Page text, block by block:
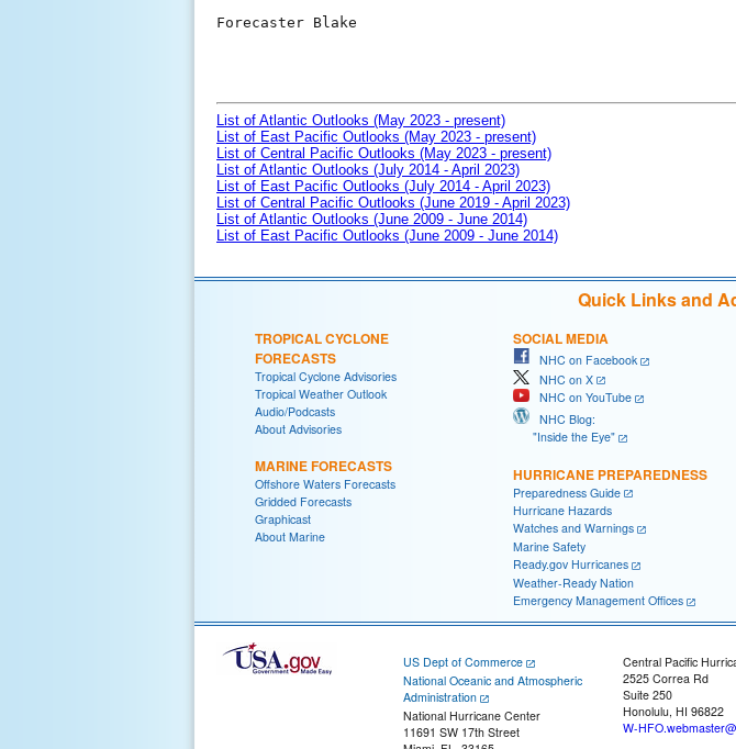
Forecaster Blake
List of Atlantic Outlooks (May 2023 - present)
List of East Pacific Outlooks (May 2023 - present)
List of Central Pacific Outlooks (May 2023 - present)
List of Atlantic Outlooks (July 2014 - April 2023)
List of East Pacific Outlooks (July 2014 - April 2023)
List of Central Pacific Outlooks (June 2019 - April 2023)
List of Atlantic Outlooks (June 2009 - June 2014)
List of East Pacific Outlooks (June 2009 - June 2014)
Quick Links and
TROPICAL CYCLONE
FORECASTS
Tropical Cyclone Advisories
Tropical Weather Outlook
Audio/Podcasts
About Advisories
MARINE FORECASTS
Offshore Waters Forecasts
Gridded Forecasts
Graphicast
About Marine
SOCIAL MEDIA
NHC on Facebook
NHC on X
NHC on YouTube
NHC Blog:
"Inside the Eye"
HURRICANE PREPAREDNESS
Preparedness Guide
Hurricane Hazards
Watches and Warnings
Marine Safety
Ready.gov Hurricanes
Weather-Ready Nation
Emergency Management Offices
US Dept of Commerce
National Oceanic and Atmospheric
Administration
National Hurricane Center
11691 SW 17th Street
Central Pacific
2525 Correa Rd
Suite 250
Honolulu, HI 96822
W-